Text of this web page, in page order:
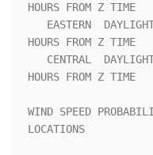
HOURS FROM Z
HOURS FROM Z
HOURS FROM Z
WIND SPEED